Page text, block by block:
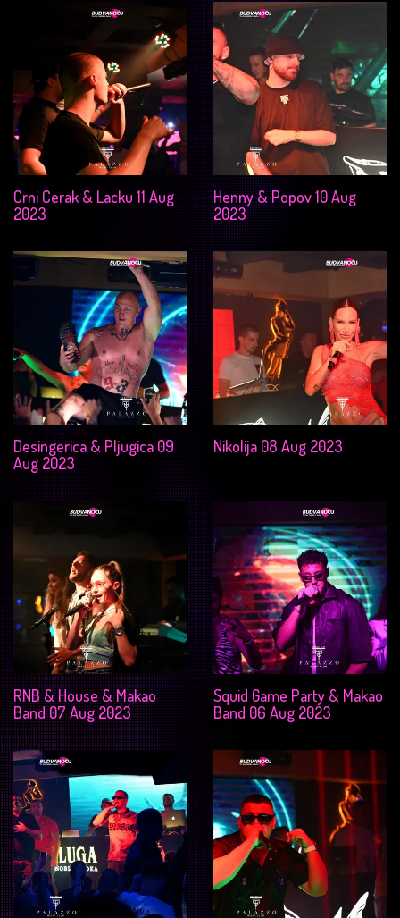
Crni Cerak & Lacku 11 Aug
2023
Henny & Popov 10 Aug
2023
Desingerica & Pljugica 09
Aug 2023
Nikolija 08 Aug 2023
RNB & House & Makao
Band 07 Aug 2023
Squid Game Party & Makao
Band 06 Aug 2023